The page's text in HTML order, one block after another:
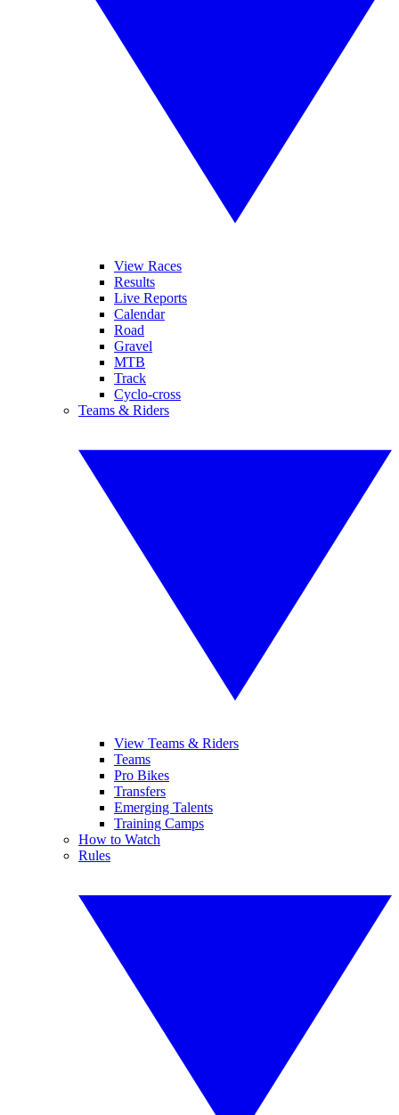
View Races
Results
Live Reports
Calendar
Road
Gravel
MTB
Track
Cyclo-cross
Teams & Riders
View Teams & Riders
Teams
Pro Bikes
Transfers
Emerging Talents
Training Camps
How to Watch
Rules